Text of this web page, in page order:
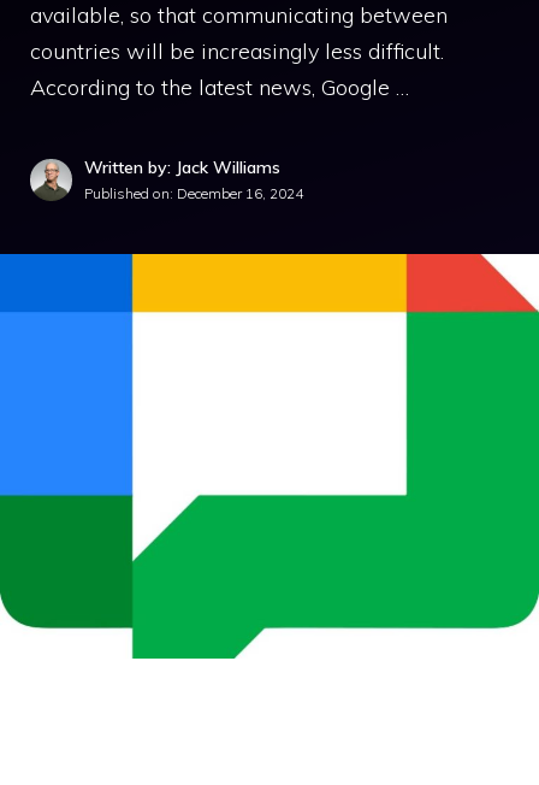
available, so that communicating between
countries will be increasingly less difficult.
According to the latest news, Google …
Written by: Jack Williams
Published on: December 16, 2024